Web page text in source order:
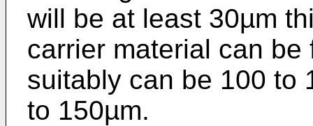
will be at least 30µm
carrier material can
suitably can be 100 to
to 150µm.